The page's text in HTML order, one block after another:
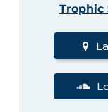
Trophic